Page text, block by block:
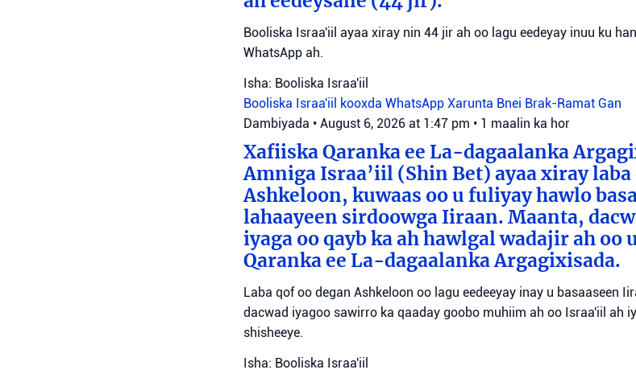
Booliska Israa'iil ayaa xiray nin 44 jir ah oo lagu eedeyay inuu ku
WhatsApp ah.
Isha: Booliska Israa'iil
Booliska Israa'iil kooxda WhatsApp Xarunta Bnei Brak-Ramat Gan
Dambiyada • August 6, 2026 at 1:47 pm • 1 maalin ka hor
Xafiiska Qaranka ee La-dagaalanka
Amniga Israa’iil (Shin Bet) ayaa xiray laba
Ashkeloon, kuwaas oo u fuliyay hawlo
lahaayeen sirdoowga Iiraan. Maanta,
iyaga oo qayb ka ah hawlgal wadajir ah oo
Qaranka ee La-dagaalanka Argagixisada.
Laba qof oo degan Ashkeloon oo lagu eedeeyay inay u basaaseen
dacwad iyagoo sawirro ka qaaday goobo muhiim ah oo Israa'iil ah
shisheeye.
Isha: Booliska Israa'iil